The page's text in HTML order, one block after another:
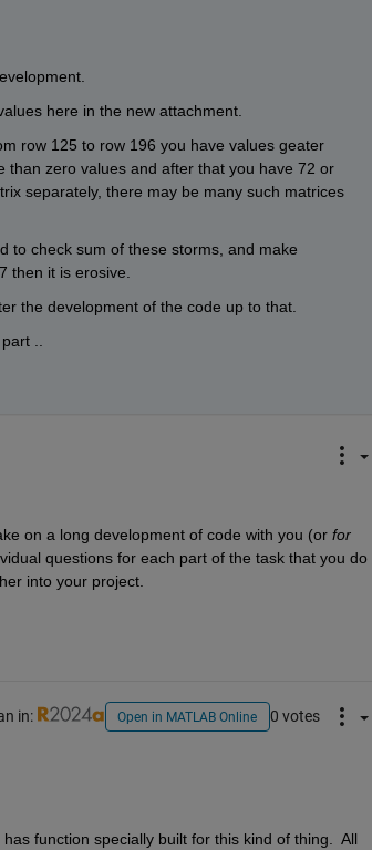
here in the new attachment.
row 125 to row 196 you have values geater
zero values and after that you have 72 or
separately, there may be many such matrices
to check sum of these storms, and make
then it is erosive.
the development of the code up to that.
..
on a long development of code with you (or for
questions for each part of the task that you do
into your project.
in: Open in MATLAB Online 0 votes
function specially built for this kind of thing.  All